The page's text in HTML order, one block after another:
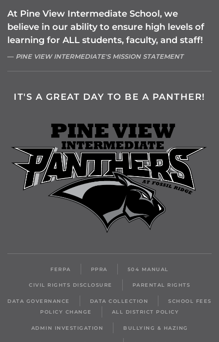
At Pine View Intermediate School, we
believe in our ability to ensure high levels of
learning for ALL students, faculty, and staff!
PINE VIEW INTERMEDIATE'S MISSION STATEMENT
IT'S A GREAT DAY TO BE A PANTHER!
FERPA PPRA 504 MANUAL
CIVIL RIGHTS DISCLOSURE PARENTAL RIGHTS
DATA GOVERNANCE DATA COLLECTION
SCHOOL FEES
POLICY CHANGE
ALL DISTRICT POLICY
ADMIN INVESTIGATION BULLYING & HAZING